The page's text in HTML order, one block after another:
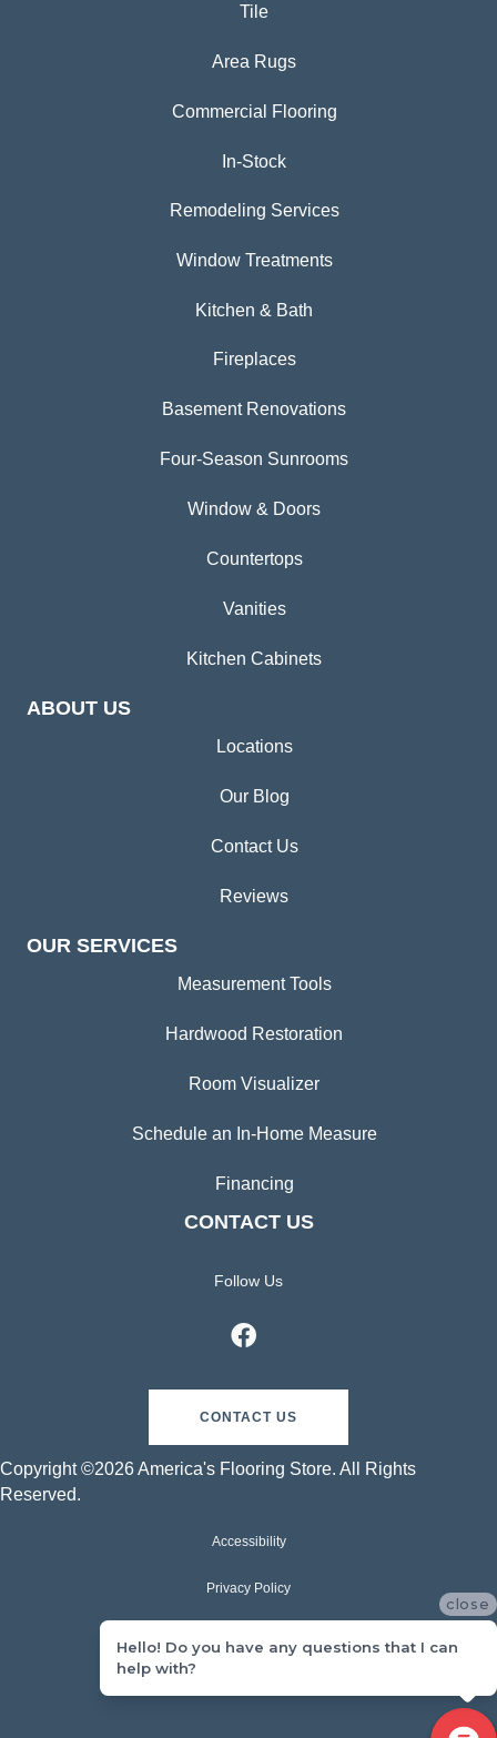
Tile
Area Rugs
Commercial Flooring
In-Stock
Remodeling Services
Window Treatments
Kitchen & Bath
Fireplaces
Basement Renovations
Four-Season Sunrooms
Window & Doors
Countertops
Vanities
Kitchen Cabinets
ABOUT US
Locations
Our Blog
Contact Us
Reviews
OUR SERVICES
Measurement Tools
Hardwood Restoration
Room Visualizer
Schedule an In-Home Measure
Financing
CONTACT US
Follow Us
CONTACT US
Copyright ©2026 America's Flooring Store. All Rights
Reserved.
Accessibility
Privacy Policy
close
Hello! Do you have any questions that I can
help with?